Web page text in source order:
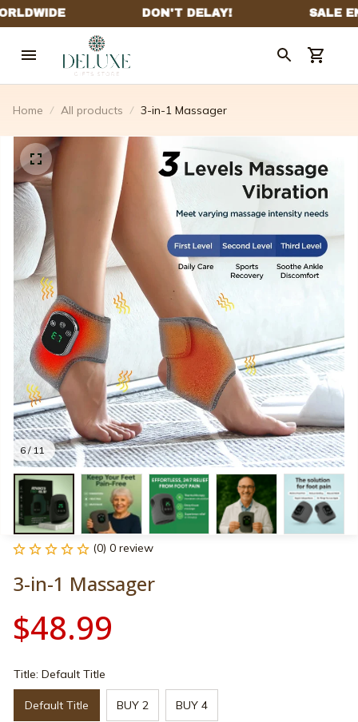
Home All products 3-in-1 Massager
6 / 11
(0) 0 review
3-in-1 Massager
$48.99
Title: Default Title
Default Title BUY 2 BUY 4